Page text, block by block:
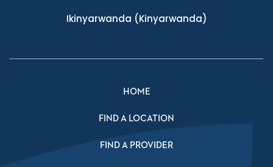
Ikinyarwanda (Kinyarwanda)
HOME
FIND A LOCATION
FIND A PROVIDER